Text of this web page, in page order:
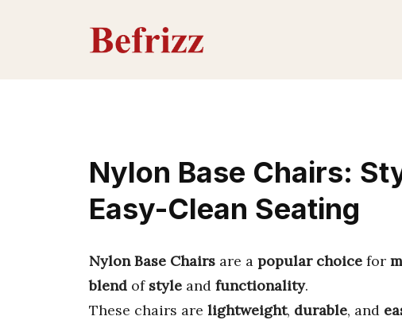
Nylon Base Chairs:
Easy-Clean Seating
Nylon Base Chairs are a popular choice for
blend of style and functionality.
These chairs are lightweight, durable, and